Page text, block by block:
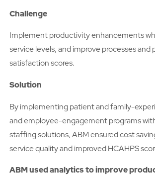
Challenge
Implement productivity enhancements
service levels, and improve processes and
satisfaction scores.
Solution
By implementing patient and family-
and employee-engagement programs
staffing solutions, ABM ensured cost
service quality and improved HCAHPS
ABM used analytics to improve